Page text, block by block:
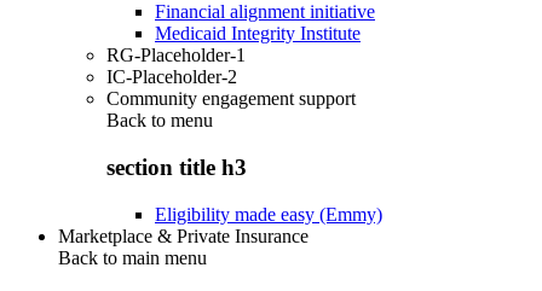
Financial alignment initiative
Medicaid Integrity Institute
RG-Placeholder-1
IC-Placeholder-2
Community engagement support
Back to menu
section title h3
Eligibility made easy (Emmy)
Marketplace & Private Insurance
Back to main menu